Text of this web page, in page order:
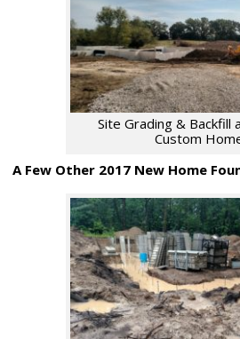
Site Grading & Backfill
Custom
A Few Other 2017 New Home